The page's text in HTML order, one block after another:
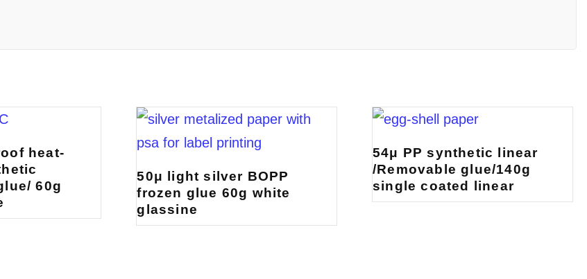
heat-
60g
50μ light silver BOPP
frozen glue 60g white
glassine
54μ PP synthetic linear
/Removable glue/140g
single coated linear